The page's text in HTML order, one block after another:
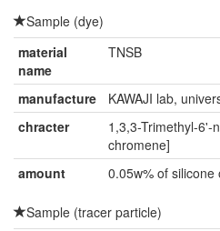
Sample (dye)
material
name
TNSB
manufacture
KAWAJI lab,
chracter
1,3,3-Trimethyl-6'-
chromene]
amount
0.05w% of silicone
Sample (tracer particle)